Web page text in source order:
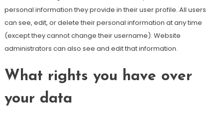
personal information they provide in their user profile. All users
can see, edit, or delete their personal information at any time
(except they cannot change their username). Website
administrators can also see and edit that information.
What rights you have over
your data